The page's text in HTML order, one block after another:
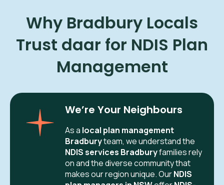
Why Bradbury Locals
Trust daar for NDIS Plan
Management
We’re Your Neighbours
As a local plan management
Bradburyteam, we understand the
NDIS services Bradburyfamilies rely
on and the diverse community that
makes our region unique. OurNDIS